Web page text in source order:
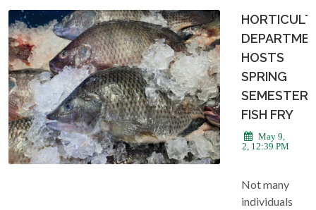
HOSTS
SPRING
SEMESTER
FISH FRY
May 9,
2022, 12:39 PM
Not many
individuals